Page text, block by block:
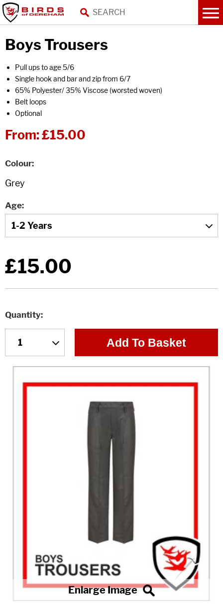
Boys Trousers
Pull ups to age 5/6
Single hook and bar and zip from 6/7
65% Polyester/ 35% Viscose (worsted woven)
Belt loops
Optional
From:£15.00
Colour
Age
£15.00
Quantity
Add To Basket